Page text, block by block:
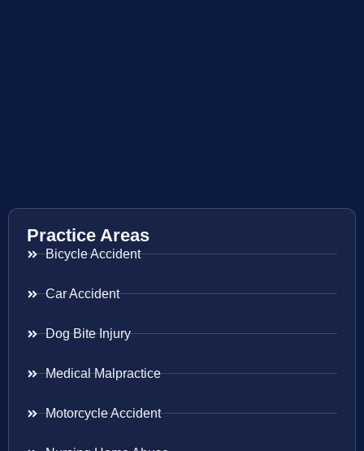
Practice Areas
Bicycle Accident
Car Accident
Dog Bite Injury
Medical Malpractice
Motorcycle Accident